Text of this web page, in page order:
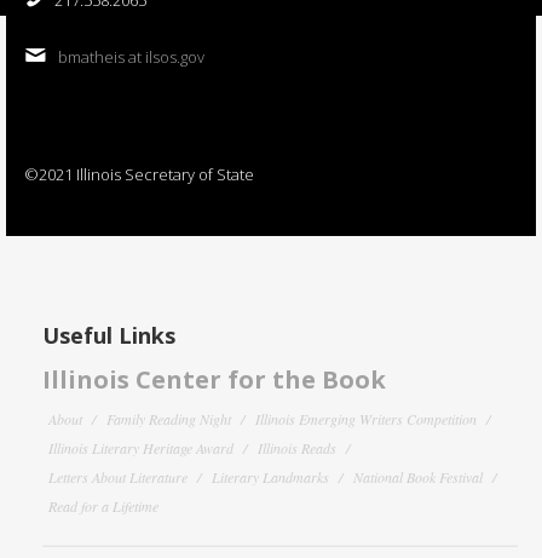
bmatheis at ilsos.gov
©2021 Illinois Secretary of State
Useful Links
Illinois Center for the Book
About Family Reading Night
Illinois Emerging Writers Competition
Illinois Literary Heritage Award
Illinois Reads
Letters About Literature
Literary Landmarks
National Book Festival
Read for a Lifetime